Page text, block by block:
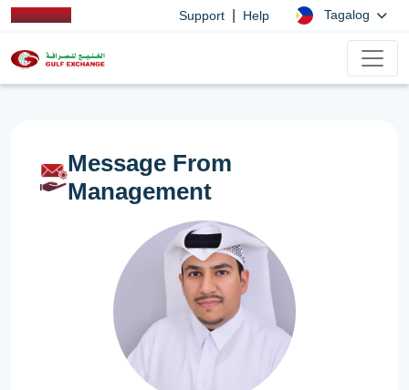
Support Help Tagalog
Message From
Management